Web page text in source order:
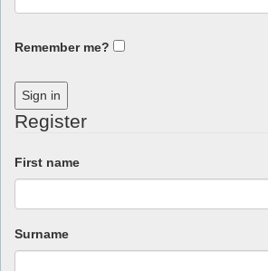
Remember me?
Sign in
Register
First name
Surname